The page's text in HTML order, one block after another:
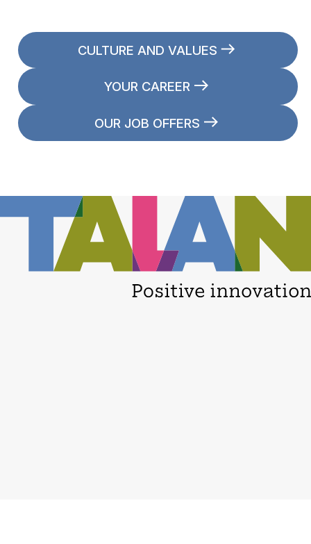
CULTURE AND VALUES
YOUR CAREER
OUR JOB OFFERS